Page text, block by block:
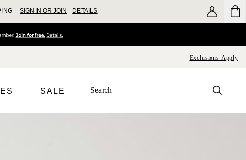
SIGN IN OR JOIN DETAILS
Exclusions Apply
SALE